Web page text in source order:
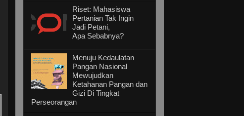
Riset: Mahasiswa
Pertanian Tak Ingin
Jadi Petani,
Apa Sebabnya?
Menuju Kedaulatan
Pangan Nasional
Mewujudkan
Ketahanan Pangan dan
Gizi Di Tingkat
Perseorangan